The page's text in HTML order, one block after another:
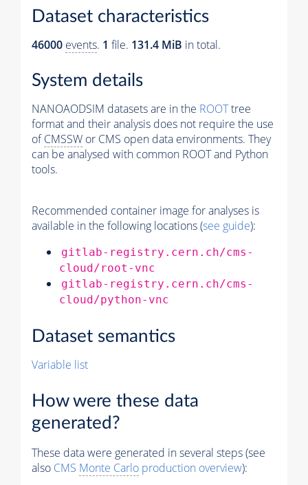
Dataset characteristics
46000 events. 1 file. 131.4 MiB in total.
System details
NANOAODSIM datasets are in the ROOTtree
format and their analysis does not require the use
ofCMSSW or CMS open data environments. They
can be analysed with common ROOT and Python
tools.
Recommended container image for analyses is
available in the following locations (see guide):
gitlab-registry.cern.ch/cms-
cloud/root-vnc
gitlab-registry.cern.ch/cms-
cloud/python-vnc
Dataset semantics
Variable list
How were these data
generated?
These data were generated in several steps (see
also CMS Monte Carlo production overview):